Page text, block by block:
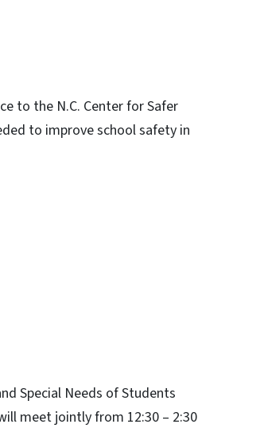
to the N.C. Center for Safer
to improve school safety in
Special Needs of Students
meet jointly from 12:30 – 2:30